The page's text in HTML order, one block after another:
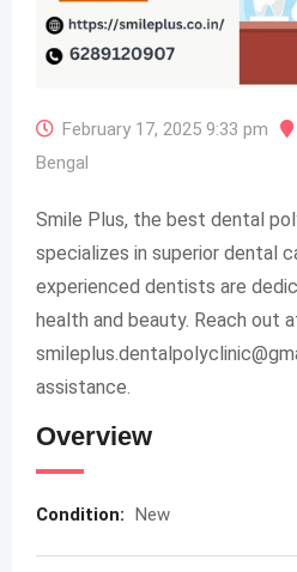
February 17, 2025 9:33 pm
Bengal
Smile Plus, the best dental
specializes in superior dental
experienced dentists are
health and beauty. Reach out
assistance.
Overview
Condition: New